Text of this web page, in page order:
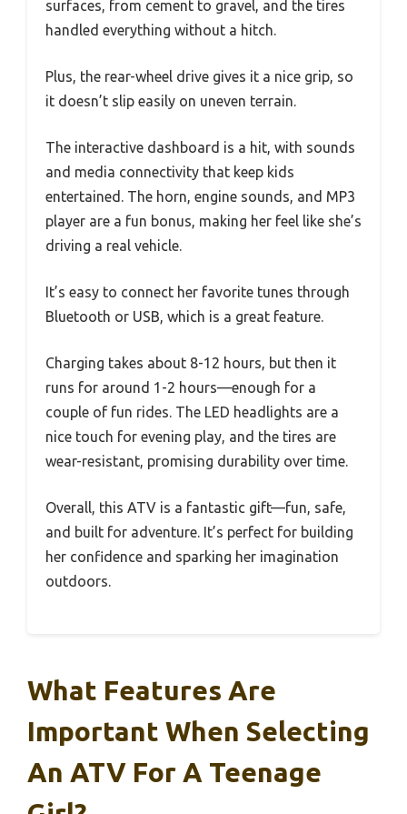
surfaces, from cement to gravel, and the tires
handled everything without a hitch.
Plus, the rear-wheel drive gives it a nice grip, so
it doesn’t slip easily on uneven terrain.
The interactive dashboard is a hit, with sounds
and media connectivity that keep kids
entertained. The horn, engine sounds, and MP3
player are a fun bonus, making her feel like she’s
driving a real vehicle.
It’s easy to connect her favorite tunes through
Bluetooth or USB, which is a great feature.
Charging takes about 8-12 hours, but then it
runs for around 1-2 hours—enough for a
couple of fun rides. The LED headlights are a
nice touch for evening play, and the tires are
wear-resistant, promising durability over time.
Overall, this ATV is a fantastic gift—fun, safe,
and built for adventure. It’s perfect for building
her confidence and sparking her imagination
outdoors.
What Features Are
Important When Selecting
An ATV For A Teenage